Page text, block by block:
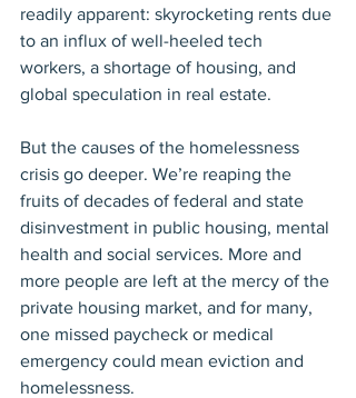
readily apparent: skyrocketing rents due
to an influx of well-heeled tech
workers, a shortage of housing, and
global speculation in real estate.
But the causes of the homelessness
crisis go deeper. We’re reaping the
fruits of decades of federal and state
disinvestment in public housing, mental
health and social services. More and
more people are left at the mercy of the
private housing market, and for many,
one missed paycheck or medical
emergency could mean eviction and
homelessness.